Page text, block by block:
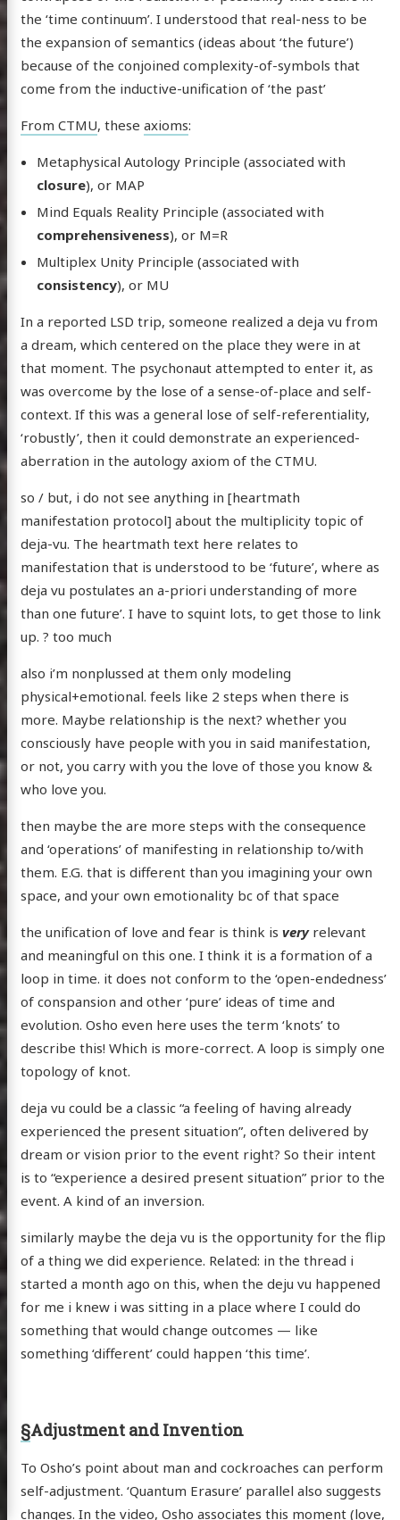
the ‘time continuum’. I understood that real-ness to be
the expansion of semantics (ideas about ‘the future’)
because of the conjoined complexity-of-symbols that
come from the inductive-unification of ‘the past’
From CTMU, these axioms:
Metaphysical Autology Principle (associated with
closure), or MAP
Mind Equals Reality Principle (associated with
comprehensiveness), or M=R
Multiplex Unity Principle (associated with
consistency), or MU
In a reported LSD trip, someone realized a deja vu from
a dream, which centered on the place they were in at
that moment. The psychonaut attempted to enter it, as
was overcome by the lose of a sense-of-place and self-
context. If this was a general lose of self-referentiality,
‘robustly’, then it could demonstrate an experienced-
aberration in the autology axiom of the CTMU.
so / but, i do not see anything in [heartmath
manifestation protocol] about the multiplicity topic of
deja-vu. The heartmath text here relates to
manifestation that is understood to be ‘future’, where as
deja vu postulates an a-priori understanding of more
than one future’. I have to squint lots, to get those to link
up. ? too much
also i’m nonplussed at them only modeling
physical+emotional. feels like 2 steps when there is
more. Maybe relationship is the next? whether you
consciously have people with you in said manifestation,
or not, you carry with you the love of those you know &
who love you.
then maybe the are more steps with the consequence
and ‘operations’ of manifesting in relationship to/with
them. E.G. that is different than you imagining your own
space, and your own emotionality bc of that space
the unification of love and fear is think is veryrelevant
and meaningful on this one. I think it is a formation of a
loop in time. it does not conform to the ‘open-endedness’
of conspansion and other ‘pure’ ideas of time and
evolution. Osho even here uses the term ‘knots’ to
describe this! Which is more-correct. A loop is simply one
topology of knot.
deja vu could be a classic “a feeling of having already
experienced the present situation”, often delivered by
dream or vision prior to the event right? So their intent
is to “experience a desired present situation” prior to the
event. A kind of an inversion.
similarly maybe the deja vu is the opportunity for the flip
of a thing we did experience. Related: in the thread i
started a month ago on this, when the deju vu happened
for me i knew i was sitting in a place where I could do
something that would change outcomes — like
something ‘different’ could happen ‘this time’.
§Adjustment and Invention
To Osho’s point about man and cockroaches can perform
self-adjustment. ‘Quantum Erasure’ parallel also suggests
changes. In the video, Osho associates this moment (love,